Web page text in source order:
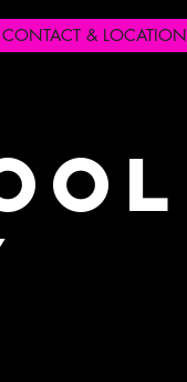
CONTACT & LOCATION